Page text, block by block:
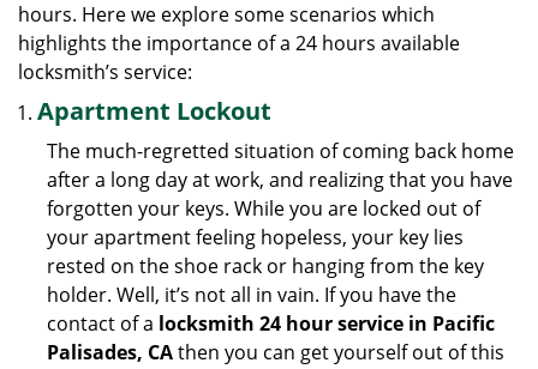
hours. Here we explore some scenarios which
highlights the importance of a 24 hours available
locksmith’s service:
Apartment Lockout
The much-regretted situation of coming back home
after a long day at work, and realizing that you have
forgotten your keys. While you are locked out of
your apartment feeling hopeless, your key lies
rested on the shoe rack or hanging from the key
holder. Well, it’s not all in vain. If you have the
contact of a locksmith 24 hour service in Pacific
Palisades, CAthen you can get yourself out of this